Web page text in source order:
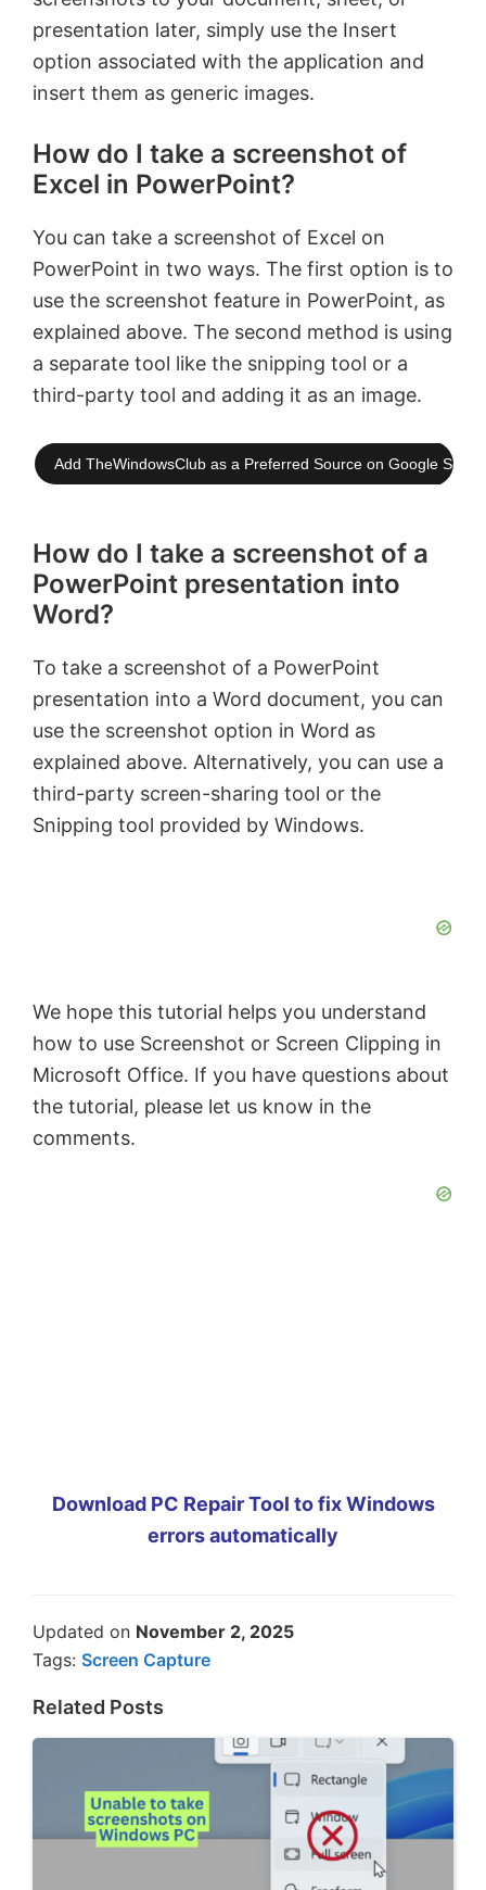
presentation later, simply use the Insert
option associated with the application and
insert them as generic images.
How do I take a screenshot of
Excel in PowerPoint?
You can take a screenshot of Excel on
PowerPoint in two ways. The first option is to
use the screenshot feature in PowerPoint, as
explained above. The second method is using
a separate tool like the snipping tool or a
third-party tool and adding it as an image.
Add TheWindowsClub as a Preferred Source on Google
How do I take a screenshot of a
PowerPoint presentation into
Word?
To take a screenshot of a PowerPoint
presentation into a Word document, you can
use the screenshot option in Word as
explained above. Alternatively, you can use a
third-party screen-sharing tool or the
Snipping tool provided by Windows.
We hope this tutorial helps you understand
how to use Screenshot or Screen Clipping in
Microsoft Office. If you have questions about
the tutorial, please let us know in the
comments.
Download PC Repair Tool to fix Windows
errors automatically
Updated on November 2, 2025
Tags: Screen Capture
Related Posts